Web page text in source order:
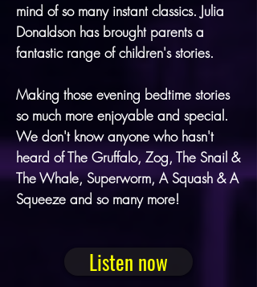
mind of so many instant classics. Julia
Donaldson has brought parents a
fantastic range of children's stories.
Making those evening bedtime stories
so much more enjoyable and special.
We don't know anyone who hasn't
heard of The Gruffalo, Zog, The Snail &
The Whale, Superworm, A Squash & A
Squeeze and so many more!
Listen now